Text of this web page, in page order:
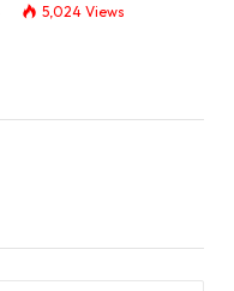
5,024 Views